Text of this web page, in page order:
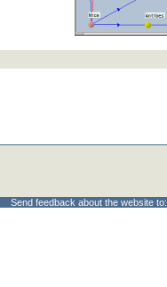
Send feedback about the website to: